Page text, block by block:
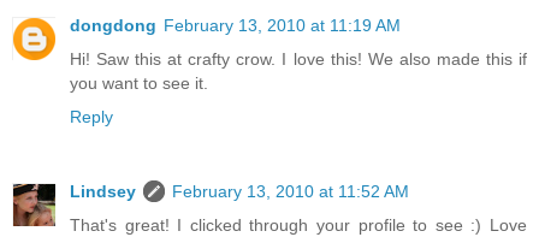
dongdong February 13, 2010 at 11:19 AM
Hi! Saw this at crafty crow. I love this! We also made this if
you want to see it.
Reply
Lindsey
February 13, 2010 at 11:52 AM
That's great! I clicked through your profile to see :) Love